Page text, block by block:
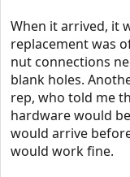
When it arrived, it
replacement was
nut connections
blank holes.
rep, who told me
hardware would
would arrive
would work fine.